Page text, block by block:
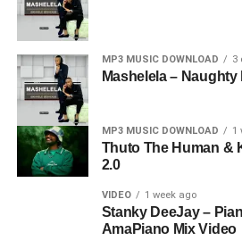
MP3 MUSIC DOWNLOAD 3
Mashelela – Naughty
MP3 MUSIC DOWNLOAD 1
Thuto The Human &
2.0
VIDEO 1 week ago
Stanky DeeJay –
AmaPiano Mix Video